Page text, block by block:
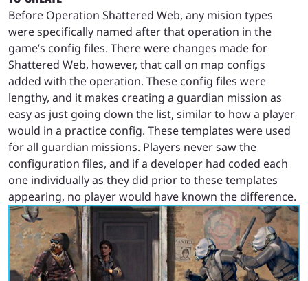
Before Operation Shattered Web, any mision types
were specifically named after that operation in the
game’s config files. There were changes made for
Shattered Web, however, that call on map configs
added with the operation. These config files were
lengthy, and it makes creating a guardian mission as
easy as just going down the list, similar to how a player
would in a practice config. These templates were used
for all guardian missions. Players never saw the
configuration files, and if a developer had coded each
one individually as they did prior to these templates
appearing, no player would have known the difference.